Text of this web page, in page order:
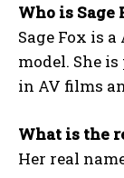
Who is Sage
Sage Fox is
model. She
in AV films
What is the
Her real